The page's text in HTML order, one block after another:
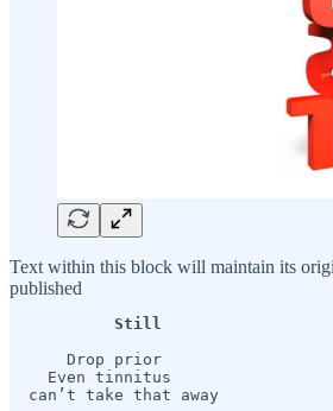
Text within this block will maintain its
published
           Still
      Drop prior
    Even tinnitus
  can’t take that away